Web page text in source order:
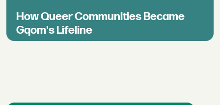
How Queer Communities Became
Gqom's Lifeline